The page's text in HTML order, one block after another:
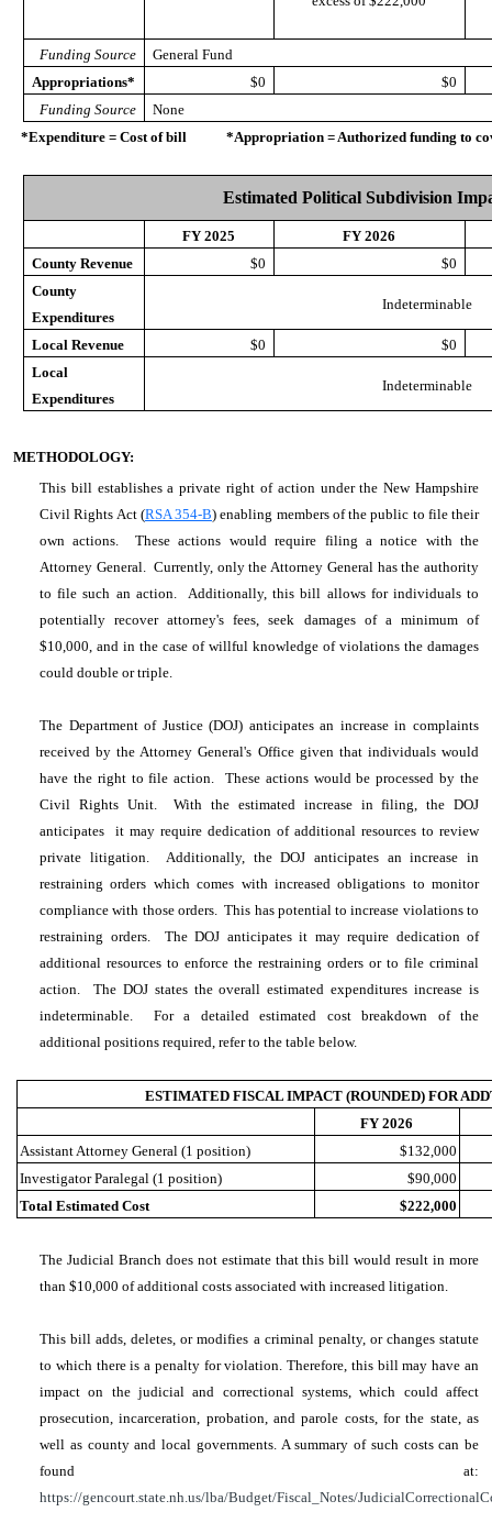
Funding Source
General Fund
Appropriations*
$0
$0
Funding Source
None
*Expenditure = Cost of bill *Appropriation = Authorized funding to
Estimated Political Subdivision
FY 2025
FY 2026
County Revenue
$0
$0
County
Expenditures
Indeterminable
Local Revenue $0
$0
Local
Expenditures
Indeterminable
METHODOLOGY:
This bill establishes a private right of action under the New Hampshire
Civil Rights Act (RSA 354-B) enabling members of the public to file their
own actions. These actions would require filing a notice with the
Attorney General. Currently, only the Attorney General has the authority
to file such an action. Additionally, this bill allows for individuals to
potentially recover attorney's fees, seek damages of a minimum of
$10,000, and in the case of willful knowledge of violations the damages
could double or triple.
The Department of Justice (DOJ) anticipates an increase in complaints
received by the Attorney General's Office given that individuals would
have the right to file action. These actions would be processed by the
Civil Rights Unit. With the estimated increase in filing, the DOJ
anticipates it may require dedication of additional resources to review
private litigation. Additionally, the DOJ anticipates an increase in
restraining orders which comes with increased obligations to monitor
compliance with those orders. This has potential to increase violations to
restraining orders. The DOJ anticipates it may require dedication of
additional resources to enforce the restraining orders or to file criminal
action. The DOJ states the overall estimated expenditures increase is
indeterminable. For a detailed estimated cost breakdown of the
additional positions required, refer to the table below.
ESTIMATED FISCAL IMPACT (ROUNDED) FOR
FY 2026
Assistant Attorney General (1 position)
$132,000
Investigator Paralegal (1 position)
$90,000
Total Estimated Cost
$222,000
The Judicial Branch does not estimate that this bill would result in more
than $10,000 of additional costs associated with increased litigation.
This bill adds, deletes, or modifies a criminal penalty, or changes statute
to which there is a penalty for violation. Therefore, this bill may have an
impact on the judicial and correctional systems, which could affect
prosecution, incarceration, probation, and parole costs, for the state, as
well as county and local governments. A summary of such costs can be
found at:
https://gencourt.state.nh.us/lba/Budget/Fiscal_Notes/